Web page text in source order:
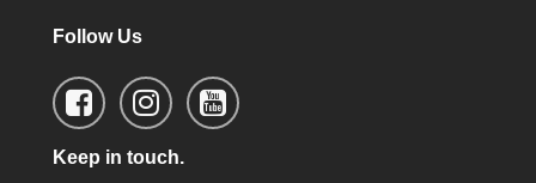
Follow Us
Keep in touch.